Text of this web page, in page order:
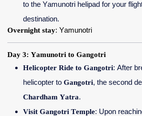
to the Yamunotri helipad for your
destination.
Overnight stay: Yamunotri
Day 3: Yamunotri to Gangotri
Helicopter Ride to Gangotri: After
helicopter to Gangotri, the second
Chardham Yatra.
Visit Gangotri Temple: Upon